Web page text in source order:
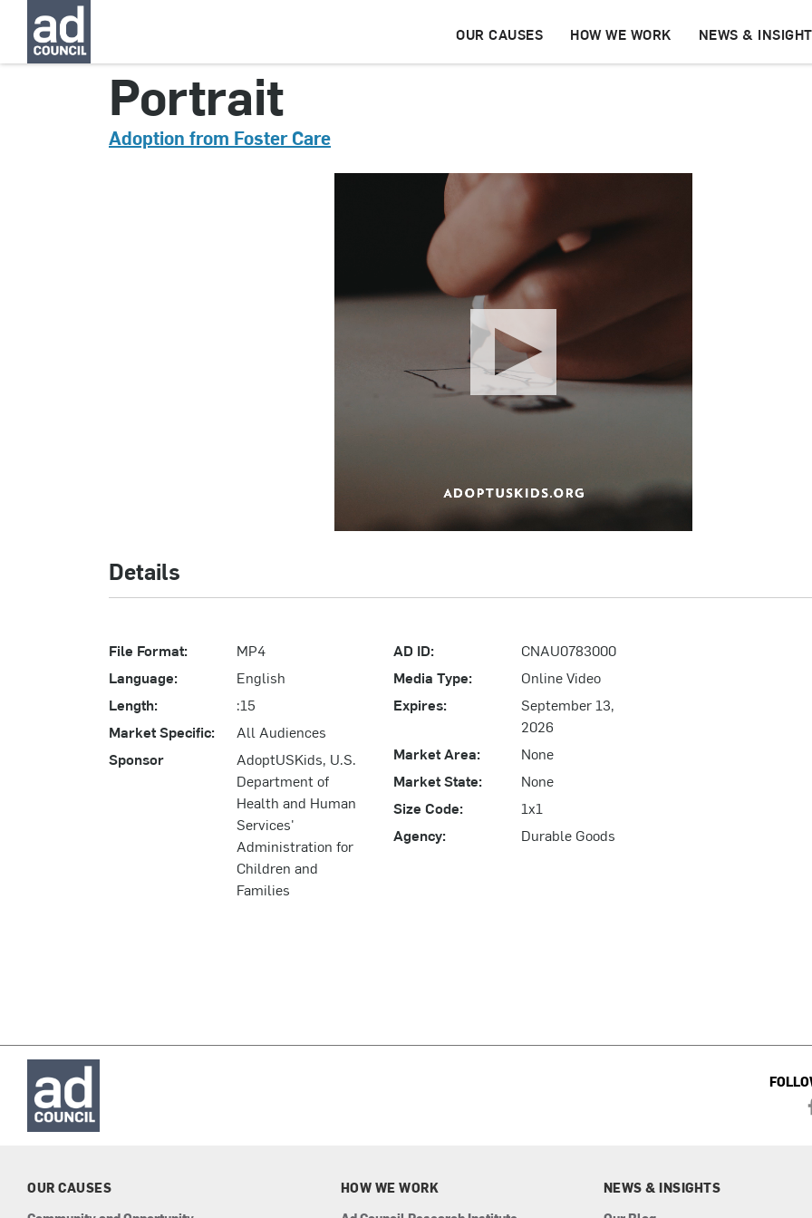
OUR CAUSES HOW WE WORK NEWS &
Portrait
Adoption from Foster Care
Details
File Format:
MP4
Language:
English
Length:
:15
Market Specific:
All Audiences
Sponsor
AdoptUSKids, U.S.
Department of
Health and Human
Services'
Administration for
Children and
Families
AD ID:
CNAU0783000
Media Type:
Online Video
Expires:
September 13,
2026
Market Area:
None
Market State:
None
Size Code:
1x1
Agency:
Durable Goods
OUR CAUSES
HOW WE WORK
NEWS & INSIGHTS